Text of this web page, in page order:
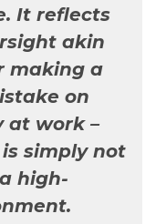
It reflects
akin
making a
on
at work –
simply not
high-